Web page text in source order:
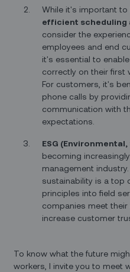
While it's important to
efficient scheduling
consider the
employees and end
it's essential to
correctly on their first
For customers, it's
phone calls by
communication with
expectations.
ESG
becoming
management
sustainability is a top
principles into field
companies meet
increase customer
To know what the future
workers, I invite you to meet